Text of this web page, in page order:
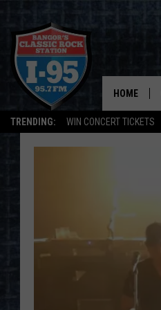
TRENDING: WIN CONCERT TICKETS
HOME